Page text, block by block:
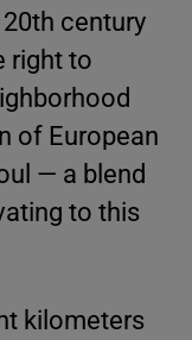
century
right to
of European
— a blend
to this
kilometers